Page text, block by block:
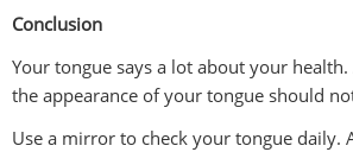
Conclusion
Your tongue says a lot about your
the appearance of your tongue should
Use a mirror to check your tongue daily.